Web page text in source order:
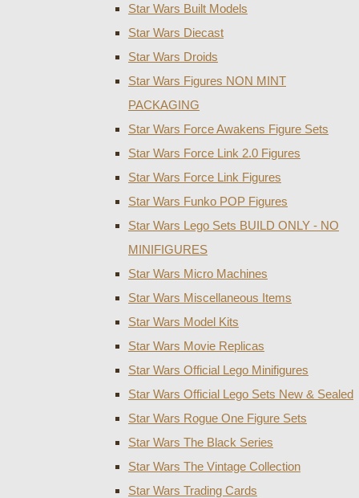
Star Wars Built Models
Star Wars Diecast
Star Wars Droids
Star Wars Figures NON MINT
PACKAGING
Star Wars Force Awakens Figure Sets
Star Wars Force Link 2.0 Figures
Star Wars Force Link Figures
Star Wars Funko POP Figures
Star Wars Lego Sets BUILD ONLY - NO
MINIFIGURES
Star Wars Micro Machines
Star Wars Miscellaneous Items
Star Wars Model Kits
Star Wars Movie Replicas
Star Wars Official Lego Minifigures
Star Wars Official Lego Sets New & Sealed
Star Wars Rogue One Figure Sets
Star Wars The Black Series
Star Wars The Vintage Collection
Star Wars Trading Cards